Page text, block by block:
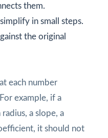
them.
in small steps.
the original
each number
example, if a
a slope, a
it should not